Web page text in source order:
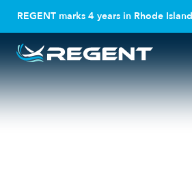
REGENT marks 4 years in Rhode
Yale Climate